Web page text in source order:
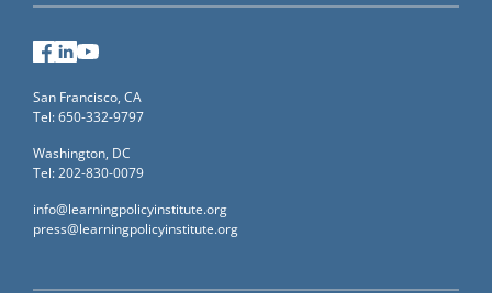
Facebook
LinkedIn
San Francisco, CA
Tel: 650-332-9797
Washington, DC
Tel: 202-830-0079
info@learningpolicyinstitute.org
press@learningpolicyinstitute.org